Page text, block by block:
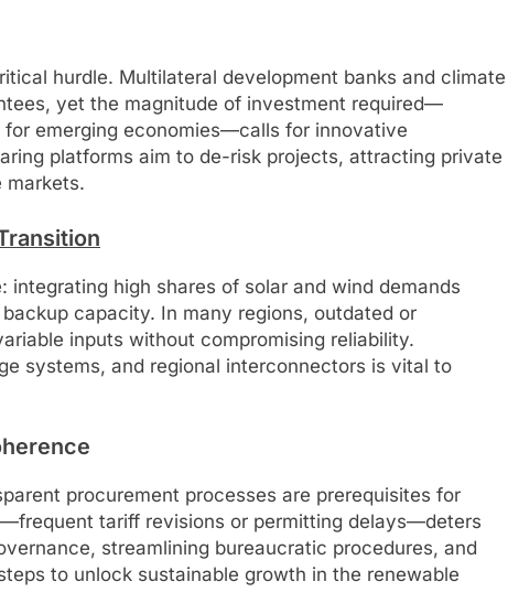
hurdle. Multilateral development banks and climate
yet the magnitude of investment required—
emerging economies—calls for innovative
platforms aim to de-risk projects, attracting private
markets.
high shares of solar and wind demands
capacity. In many regions, outdated or
inputs without compromising reliability.
systems, and regional interconnectors is vital to
procurement processes are prerequisites for
tariff revisions or permitting delays—deters
streamlining bureaucratic procedures, and
to unlock sustainable growth in the renewable